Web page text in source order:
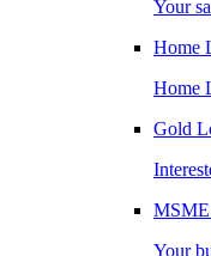
Your
Home
Home
Gold
Your